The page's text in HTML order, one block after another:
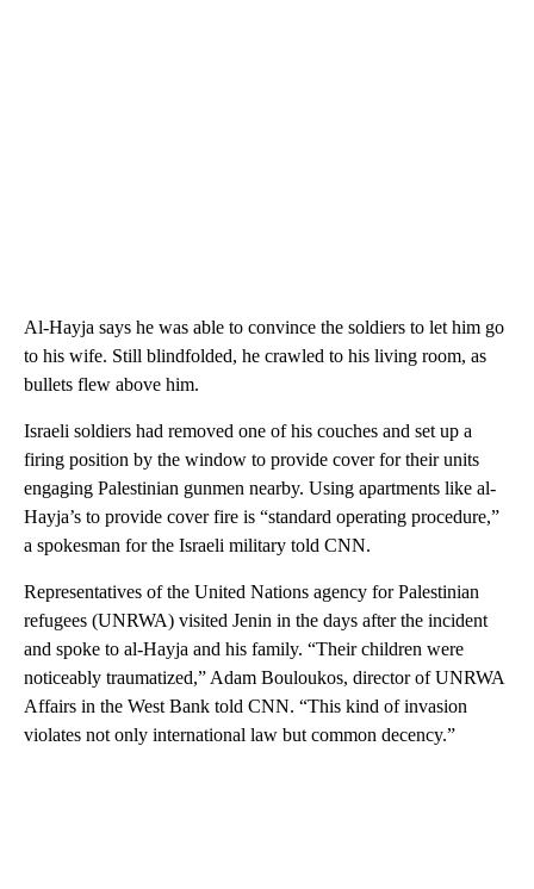
Al-Hayja says he was able to convince the soldiers to let him go
to his wife. Still blindfolded, he crawled to his living room, as
bullets flew above him.
Israeli soldiers had removed one of his couches and set up a
firing position by the window to provide cover for their units
engaging Palestinian gunmen nearby. Using apartments like al-
Hayja’s to provide cover fire is “standard operating procedure,”
a spokesman for the Israeli military told CNN.
Representatives of the United Nations agency for Palestinian
refugees (UNRWA) visited Jenin in the days after the incident
and spoke to al-Hayja and his family. “Their children were
noticeably traumatized,” Adam Bouloukos, director of UNRWA
Affairs in the West Bank told CNN. “This kind of invasion
violates not only international law but common decency.”